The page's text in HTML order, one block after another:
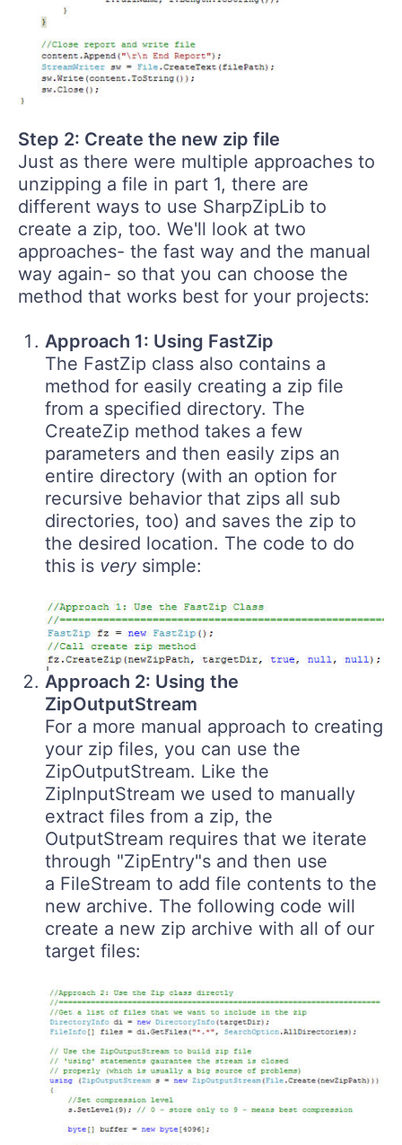
Step 2: Create the new zip file
Just as there were multiple approaches to
unzipping a file in part 1, there are
different ways to use SharpZipLib to
create a zip, too. We'll look at two
approaches- the fast way and the manual
way again- so that you can choose the
method that works best for your projects:
Approach 1: Using FastZip
The FastZip class also contains a
method for easily creating a zip file
from a specified directory. The
CreateZip method takes a few
parameters and then easily zips an
entire directory (with an option for
recursive behavior that zips all sub
directories, too) and saves the zip to
the desired location. The code to do
this is very simple:
Approach 2: Using the
ZipOutputStream
For a more manual approach to creating
your zip files, you can use the
ZipOutputStream. Like the
ZipInputStream we used to manually
extract files from a zip, the
OutputStream requires that we iterate
through "ZipEntry"s and then use
a FileStream to add file contents to the
new archive. The following code will
create a new zip archive with all of our
target files: